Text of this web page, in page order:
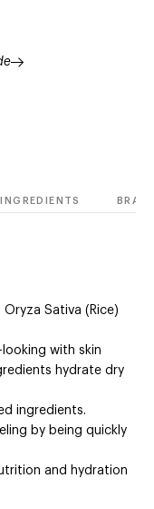
INGREDIENTS
Sativa (Rice)
with skin
hydrate dry
ingredients.
by being quickly
and hydration